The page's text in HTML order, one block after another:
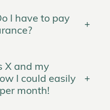
I have to pay
X and my
I could easily
month!